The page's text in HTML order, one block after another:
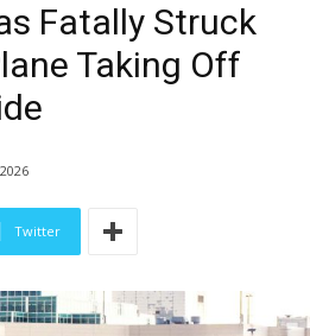
Fatally Struck
Taking Off
Twitter